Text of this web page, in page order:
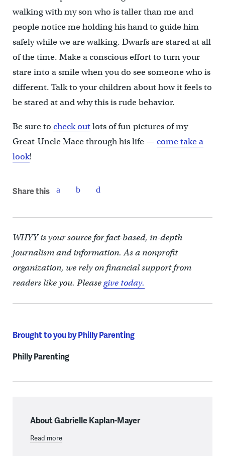
walking with my son who is taller than me and
people notice me holding his hand to guide him
safely while we are walking. Dwarfs are stared at all
of the time. Make a conscious effort to turn your
stare into a smile when you do see someone who is
different. Talk to your children about how it feels to
be stared at and why this is rude behavior.
Be sure to check outlots of fun pictures of my
Great-Uncle Mace through his life — come take a
look!
Share this
WHYY is your source for fact-based, in-depth
journalism and information. As a nonprofit
organization, we rely on financial support from
readers like you. Pleasegive today.
Brought to you by Philly Parenting
Philly Parenting
About Gabrielle Kaplan-Mayer
Read more